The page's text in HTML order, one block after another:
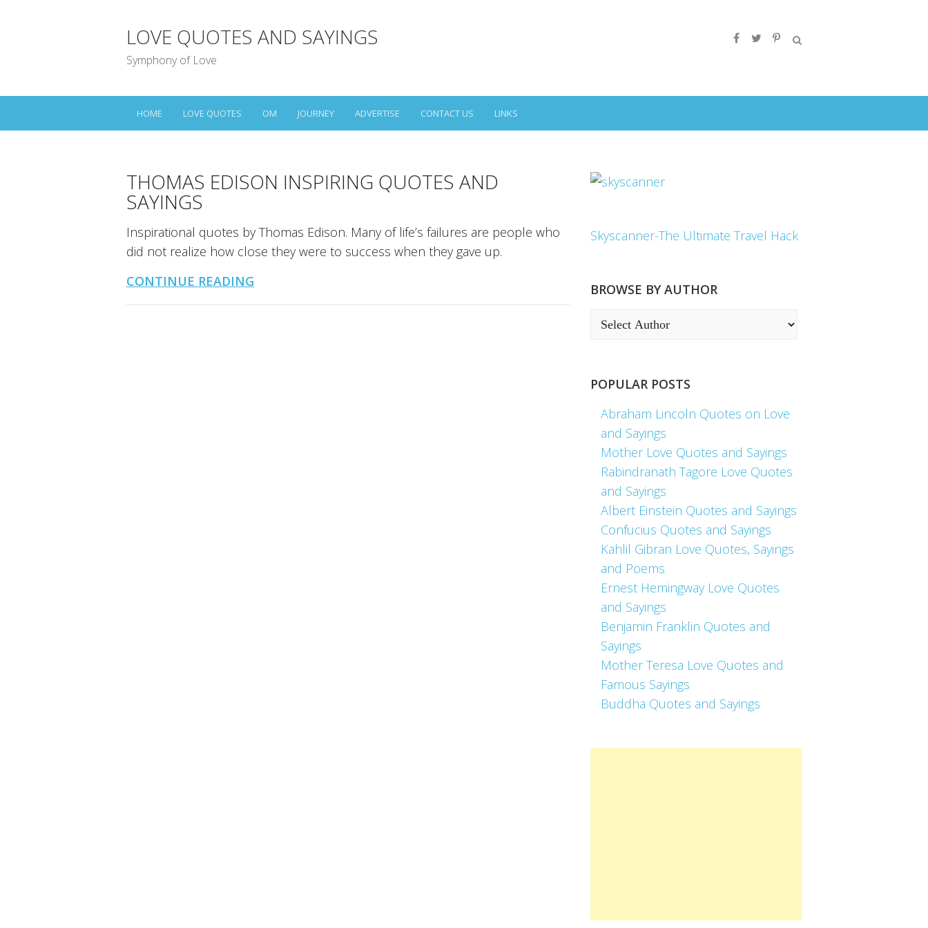
LOVE QUOTES AND SAYINGS
Symphony of Love
HOME LOVE QUOTES OM JOURNEY ADVERTISE CONTACT US LINKS
THOMAS EDISON INSPIRING QUOTES AND
SAYINGS
Inspirational quotes by Thomas Edison. Many of life’s failures are people who
did not realize how close they were to success when they gave up.
CONTINUE READING
Skyscanner-The Ultimate Travel Hack
BROWSE BY AUTHOR
POPULAR POSTS
Abraham Lincoln Quotes on Love
and Sayings
Mother Love Quotes and Sayings
Rabindranath Tagore Love Quotes
and Sayings
Albert Einstein Quotes and Sayings
Confucius Quotes and Sayings
Kahlil Gibran Love Quotes, Sayings
and Poems
Ernest Hemingway Love Quotes
and Sayings
Benjamin Franklin Quotes and
Sayings
Mother Teresa Love Quotes and
Famous Sayings
Buddha Quotes and Sayings